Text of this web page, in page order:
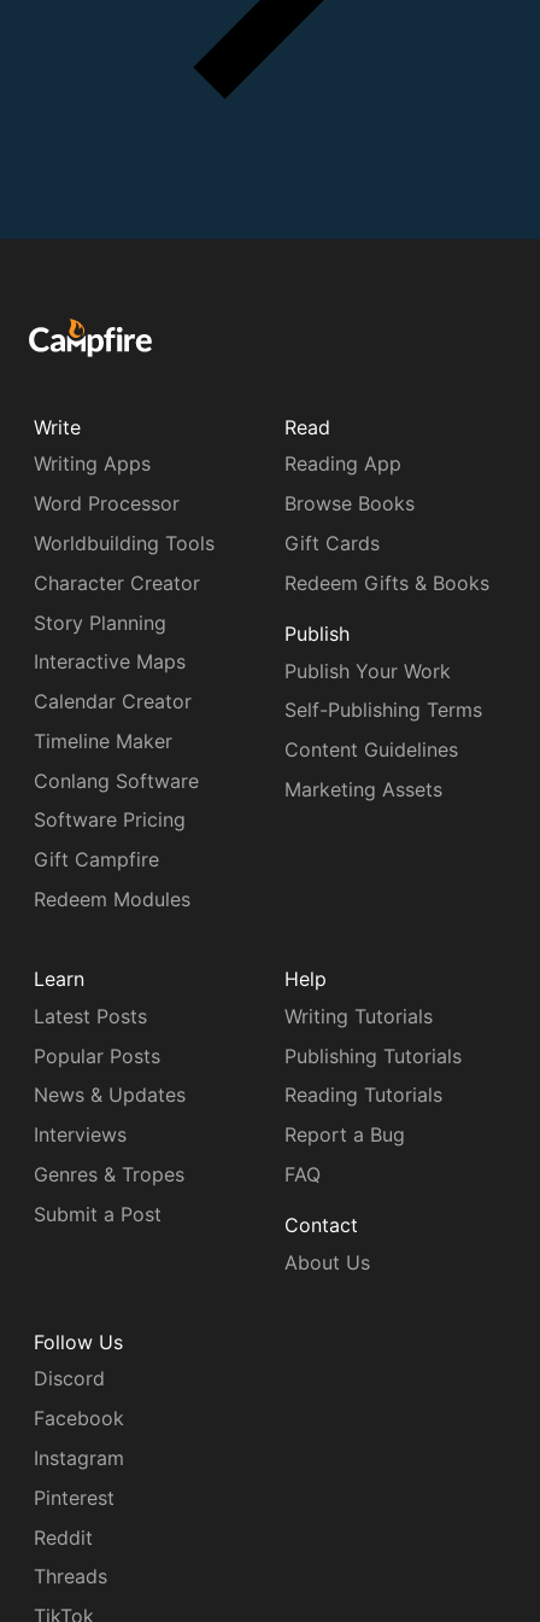
Write
Writing Apps
Word Processor
Worldbuilding Tools
Character Creator
Story Planning
Interactive Maps
Calendar Creator
Timeline Maker
Conlang Software
Software Pricing
Gift Campfire
Redeem Modules
Read
Reading App
Browse Books
Gift Cards
Redeem Gifts & Books
Publish
Publish Your Work
Self-Publishing Terms
Content Guidelines
Marketing Assets
Learn
Latest Posts
Popular Posts
News & Updates
Interviews
Genres & Tropes
Submit a Post
Help
Writing Tutorials
Publishing Tutorials
Reading Tutorials
Report a Bug
FAQ
Contact
About Us
Follow Us
Discord
Facebook
Instagram
Pinterest
Reddit
Threads
TikTok